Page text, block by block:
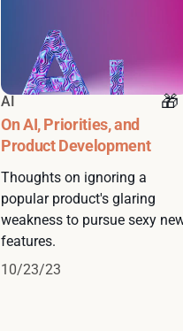
AI
On AI, Priorities, and
Product Development
Thoughts on ignoring a
popular product's glaring
weakness to pursue sexy
features.
10/23/23